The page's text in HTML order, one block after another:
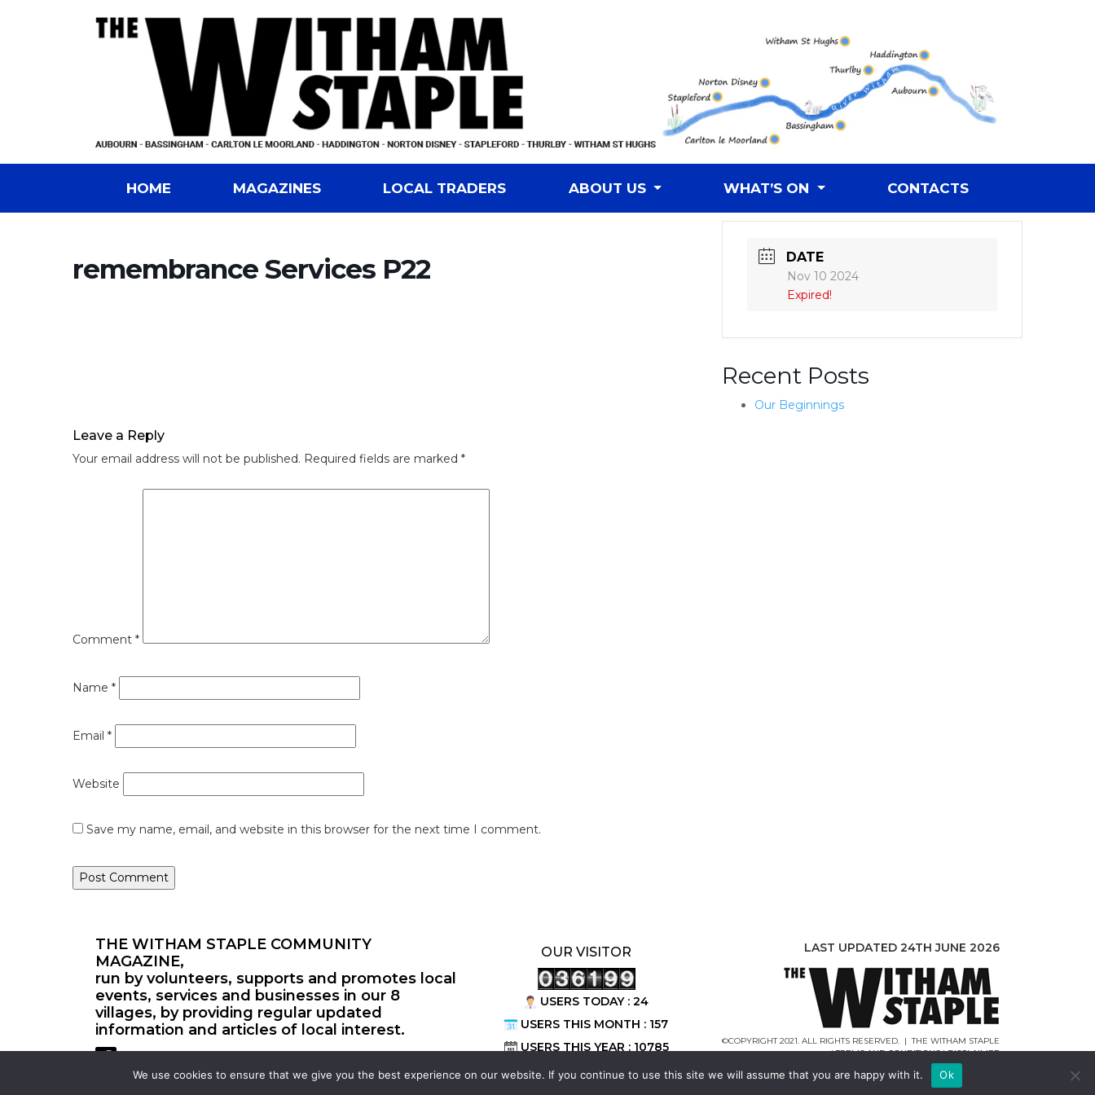
HOME MAGAZINES LOCAL TRADERS ABOUT US WHAT’S ON CONTACTS
remembrance Services P22 DATE
Nov 10 2024
Expired!
Recent Posts
Our Beginnings
Leave a Reply
Your email address will not be published. Required fields are marked *
Comment *
Name *
Email *
Website
Save my name, email, and website in this browser for the next time I comment.
THE WITHAM STAPLE COMMUNITY
MAGAZINE,
run by volunteers, supports and promotes local
events, services and businesses in our 8
villages, by providing regular updated
information and articles of local interest.
OUR VISITOR
USERS TODAY : 24
USERS THIS MONTH : 157
USERS THIS YEAR : 10785
LAST UPDATED 24TH JUNE 2026
©COPYRIGHT 2021. ALL RIGHTS RESERVED. | THE WITHAM STAPLE
|TERMS AND CONDITIONS|DISCLAIMER
WEBCREATIONUK.CO.UK
We use cookies to ensure that we give you the best experience on our website. If you continue to use this site we will assume that you are happy with it. Ok